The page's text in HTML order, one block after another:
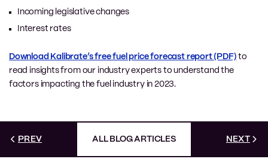
Incoming legislative changes
Interest rates
Download Kalibrate’s free fuel price forecast report (PDF) to
read insights from our industry experts to understand the
factors impacting the fuel industry in 2023.
PREV ALL BLOG ARTICLES NEXT